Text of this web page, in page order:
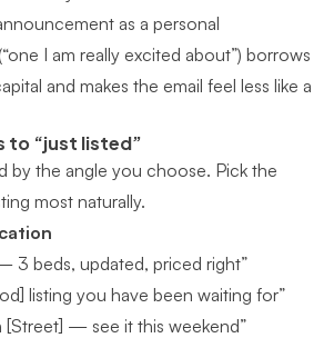
as a personal
I am really excited about”) borrows
and makes the email feel less like a
to “just listed”
by the angle you choose. Pick the
most naturally.
3 beds, updated, priced right”
listing you have been waiting for”
[Street] — see it this weekend”